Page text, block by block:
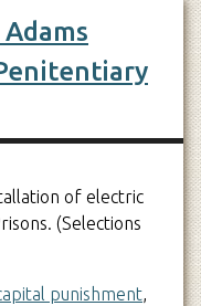
of electric
(Selections
punishment,